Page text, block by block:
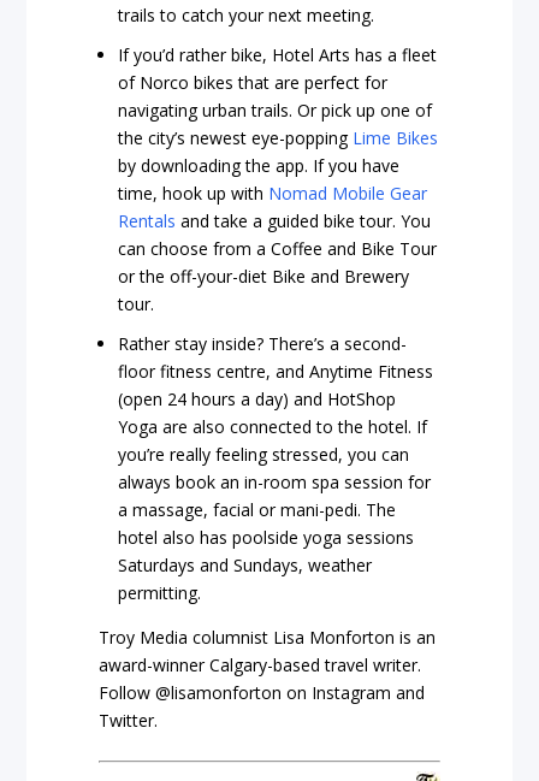
trails to catch your next meeting.
If you’d rather bike, Hotel Arts has a fleet
of Norco bikes that are perfect for
navigating urban trails. Or pick up one of
the city’s newest eye-popping Lime Bikes
by downloading the app. If you have
time, hook up with Nomad Mobile Gear
Rentals and take a guided bike tour. You
can choose from a Coffee and Bike Tour
or the off-your-diet Bike and Brewery
tour.
Rather stay inside? There’s a second-
floor fitness centre, and Anytime Fitness
(open 24 hours a day) and HotShop
Yoga are also connected to the hotel. If
you’re really feeling stressed, you can
always book an in-room spa session for
a massage, facial or mani-pedi. The
hotel also has poolside yoga sessions
Saturdays and Sundays, weather
permitting.
Troy Media columnist Lisa Monforton is an
award-winner Calgary-based travel writer.
Follow @lisamonforton on Instagram and
Twitter.